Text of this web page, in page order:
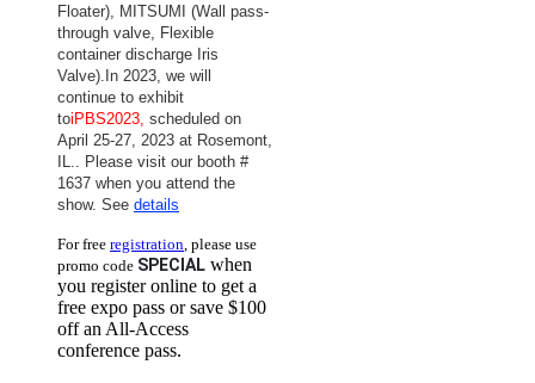
Floater), MITSUMI (Wall pass-
through valve, Flexible
container discharge Iris
Valve). In 2023, we will
continue to exhibit
toiPBS2023, scheduled on
April 25-27, 2023 at Rosemont,
IL.. Please visit our booth #
1637 when you attend the
show. See details
For free registration, please use
promo code SPECIAL when
you register online to get a
free expo pass or save $100
off an All-Access
conference pass.